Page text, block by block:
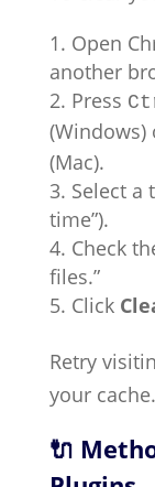
Open
another
Press
(Windows)
(Mac).
Select a
time”).
Check
files.”
Click
Retry
your cache.
🔌